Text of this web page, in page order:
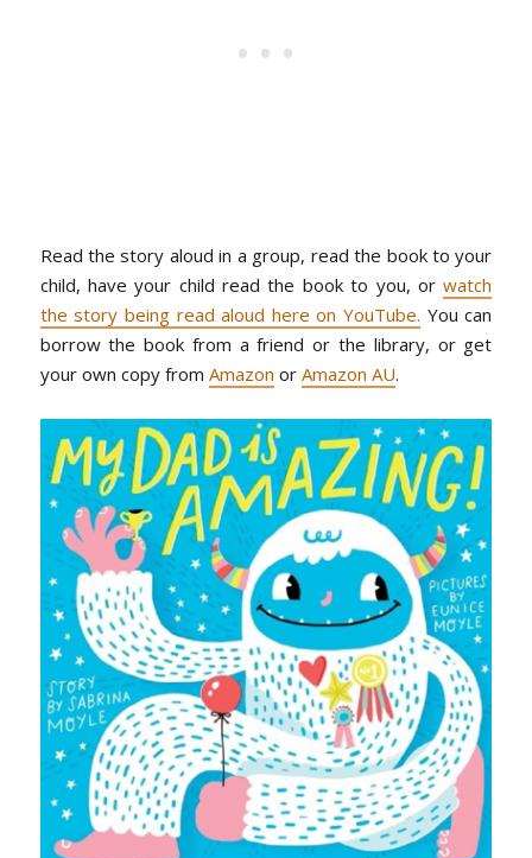
Read the story aloud in a group, read the book to your
child, have your child read the book to you, orwatch
the story being read aloud here on YouTube. You can
borrow the book from a friend or the library, or get
your own copy from Amazon or Amazon AU.